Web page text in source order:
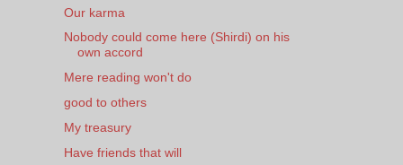
Our karma
Nobody could come here (Shirdi) on his
own accord
Mere reading won't do
good to others
My treasury
Have friends that will